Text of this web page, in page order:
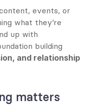
events, or
what they’re
up with
building
and relationship
matters